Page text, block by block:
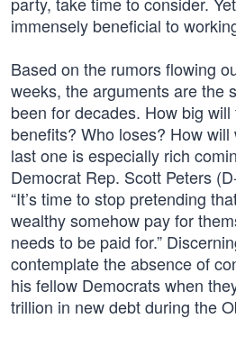
immensely beneficial to
Based on the rumors flowing
weeks, the arguments are the
been for decades. How big
benefits? Who loses? How
last one is especially rich
Democrat Rep. Scott Peters
“It’s time to stop pretending
wealthy somehow pay for
needs to be paid for.”
contemplate the absence of
his fellow Democrats when
trillion in new debt during the